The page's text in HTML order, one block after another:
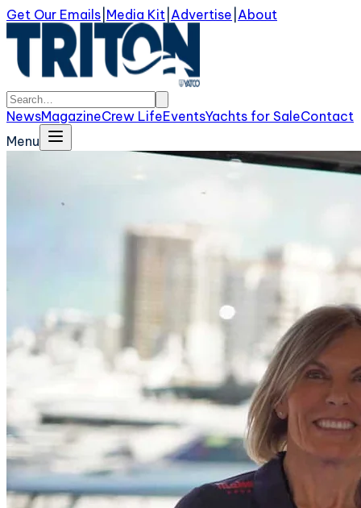
Get Our Emails Media Kit Advertise About
NewsMagazineCrew LifeEventsYachts for SaleContact
Menu